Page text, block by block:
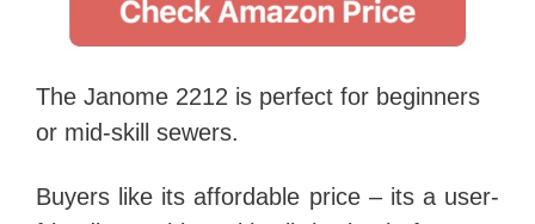
The Janome 2212 is perfect for beginners
or mid-skill sewers.
Buyers like its affordable price – its a user-